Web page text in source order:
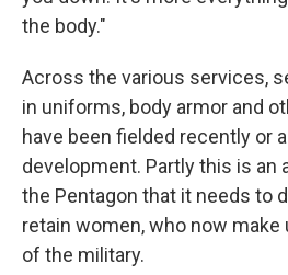
the body."
Across the various services,
in uniforms, body armor and
have been fielded recently or
development. Partly this is an
the Pentagon that it needs to
retain women, who now make
of the military.